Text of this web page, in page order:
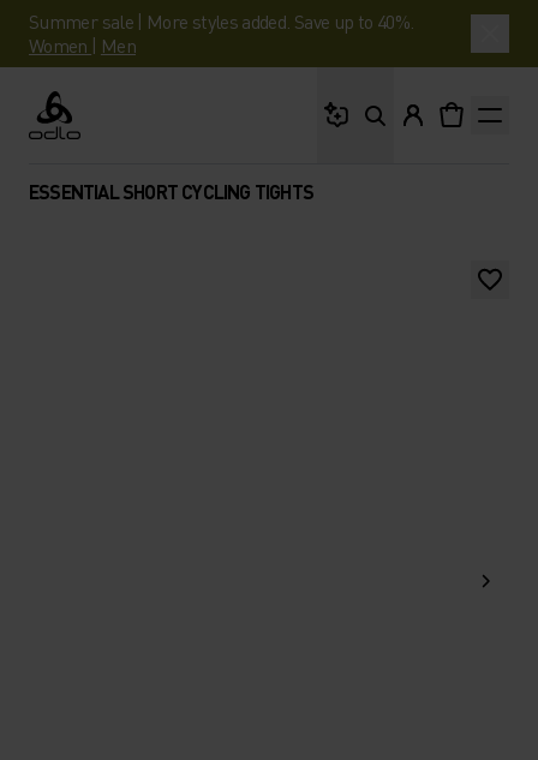
Summer sale | More styles added. Save up to 40%.
Women | Men
Odlo
ESSENTIAL SHORT CYCLING TIGHTS